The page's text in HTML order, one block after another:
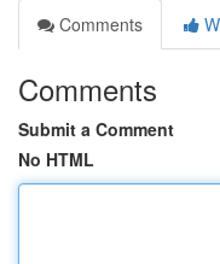
Comments
Comments
Submit a Comment
No HTML